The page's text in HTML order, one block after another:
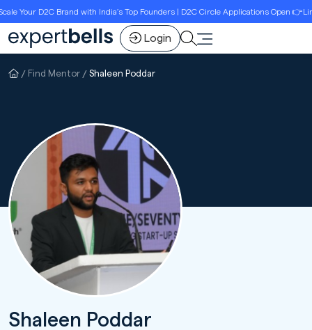
Your D2C Brand with India’s Top Founders | D2C Circle Applications Open
Login
Find Mentor Shaleen Poddar
Shaleen Poddar